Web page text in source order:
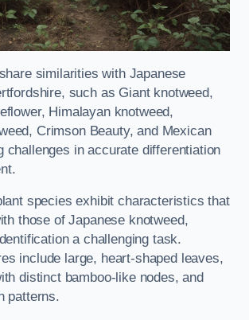
similarities with Japanese
such as Giant knotweed,
Himalayan knotweed,
Crimson Beauty, and Mexican
challenges in accurate differentiation
species exhibit characteristics that
those of Japanese knotweed,
a challenging task.
include large, heart-shaped leaves,
distinct bamboo-like nodes, and
patterns.